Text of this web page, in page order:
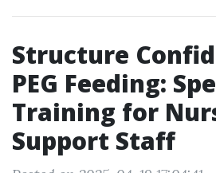
Structure
PEG Feeding:
Training for
Support Staff